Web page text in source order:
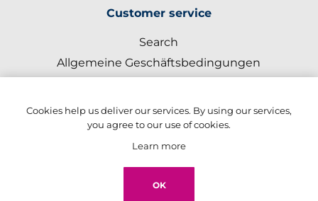
Customer service
Search
Allgemeine Geschäftsbedingungen
My account
Register
Log in
Cookies help us deliver our services. By using our services,
you agree to our use of cookies.
Learn more
OK